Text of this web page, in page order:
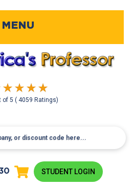
of5( 4059 Ratings)
MENU
STUDENT LOGIN